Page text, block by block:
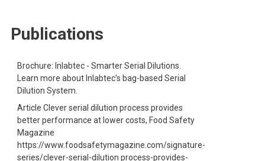
Publications
Brochure: Inlabtec - Smarter Serial Dilutions.
Learn more about Inlabtec’s bag-based Serial
Dilution System.
Article Clever serial dilution process provides
better performance at lower costs, Food Safety
Magazine
https://www.foodsafetymagazine.com/signature-
series/clever-serial-dilution process-provides-